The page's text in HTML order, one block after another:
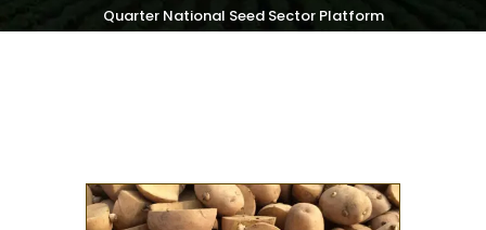
Quarter National Seed Sector Platform